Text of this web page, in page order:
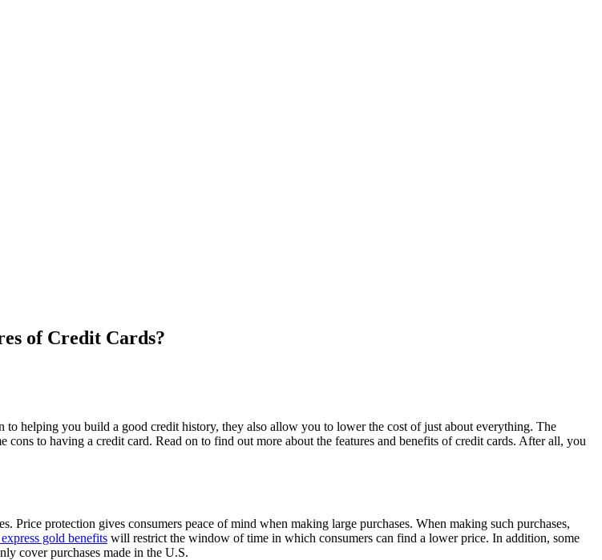
of Credit Cards?
helping you build a good credit history, they also allow you to lower the cost of just about everything. The
to having a credit card. Read on to find out more about the features and benefits of credit cards. After all, you
protection gives consumers peace of mind when making large purchases. When making such purchases,
gold benefits will restrict the window of time in which consumers can find a lower price. In addition, some
cover purchases made in the U.S.